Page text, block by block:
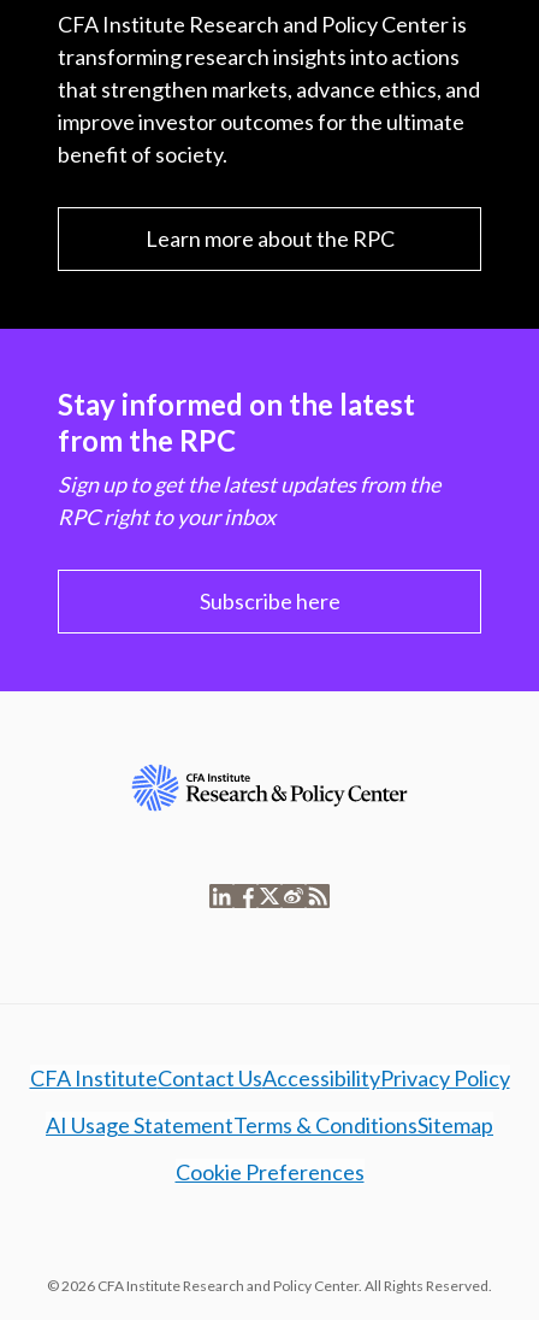
CFA Institute Research and Policy Center is
transforming research insights into actions
that strengthen markets, advance ethics, and
improve investor outcomes for the ultimate
benefit of society.
Learn more about the RPC
Stay informed on the latest
from the RPC
Sign up to get the latest updates from the
RPC right to your inbox
Subscribe here
CFA InstituteContact UsAccessibilityPrivacy Policy
AI Usage StatementTerms & ConditionsSitemap
Cookie Preferences
© 2026 CFA Institute Research and Policy Center. All Rights Reserved.